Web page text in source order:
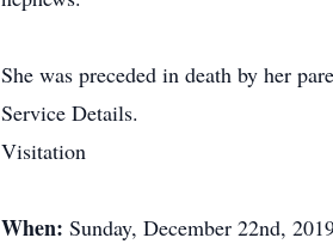
She was preceded in death by her
Service Details.
Visitation
When: Sunday, December 22nd,